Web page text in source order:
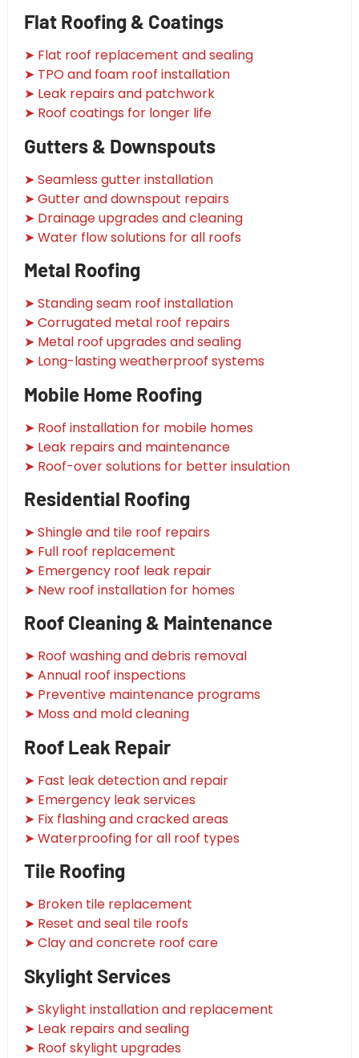
Flat Roofing & Coatings
➤ Flat roof replacement and sealing
➤ TPO and foam roof installation
➤ Leak repairs and patchwork
➤ Roof coatings for longer life
Gutters & Downspouts
➤ Seamless gutter installation
➤ Gutter and downspout repairs
➤ Drainage upgrades and cleaning
➤ Water flow solutions for all roofs
Metal Roofing
➤ Standing seam roof installation
➤ Corrugated metal roof repairs
➤ Metal roof upgrades and sealing
➤ Long-lasting weatherproof systems
Mobile Home Roofing
➤ Roof installation for mobile homes
➤ Leak repairs and maintenance
➤ Roof-over solutions for better insulation
Residential Roofing
➤ Shingle and tile roof repairs
➤ Full roof replacement
➤ Emergency roof leak repair
➤ New roof installation for homes
Roof Cleaning & Maintenance
➤ Roof washing and debris removal
➤ Annual roof inspections
➤ Preventive maintenance programs
➤ Moss and mold cleaning
Roof Leak Repair
➤ Fast leak detection and repair
➤ Emergency leak services
➤ Fix flashing and cracked areas
➤ Waterproofing for all roof types
Tile Roofing
➤ Broken tile replacement
➤ Reset and seal tile roofs
➤ Clay and concrete roof care
Skylight Services
➤ Skylight installation and replacement
➤ Leak repairs and sealing
➤ Roof skylight upgrades